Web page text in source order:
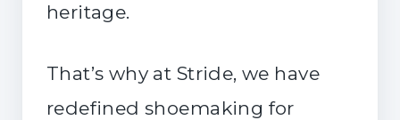
heritage.
That’s why at Stride, we have
redefined shoemaking for